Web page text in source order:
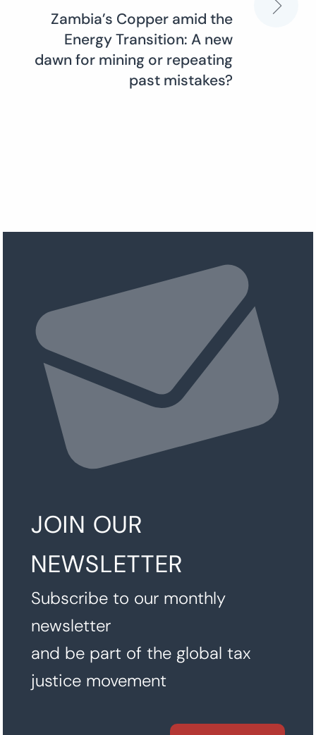
Zambia’s Copper amid the
Energy Transition: A new
dawn for mining or repeating
past mistakes?
JOIN OUR
NEWSLETTER
Subscribe to our monthly
newsletter
and be part of the global tax
justice movement